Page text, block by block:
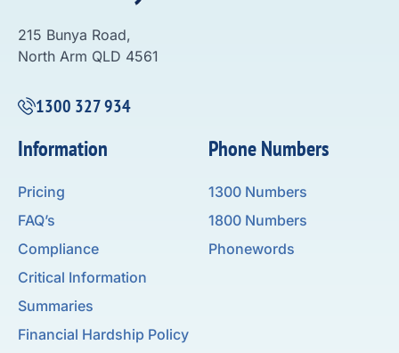
215 Bunya Road,
North Arm QLD 4561
1300 327 934
Phone Numbers
1300 Numbers
1800 Numbers
Phonewords
Information
Pricing
FAQ’s
Compliance
Critical Information
Summaries
Financial Hardship Policy